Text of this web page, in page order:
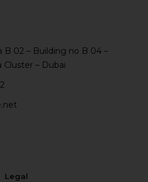
B 02 – Building no B 04 –
Cluster – Dubai
Legal